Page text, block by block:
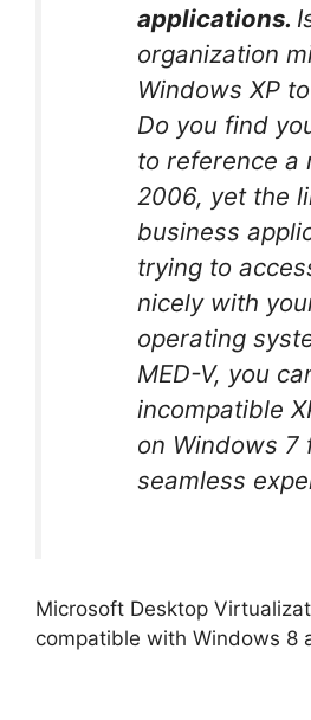
applications.
organization
Windows XP
Do you find
to reference a
2006, yet the
business
trying to
nicely with
operating
MED-V, you
incompatible
on Windows 7
seamless
Microsoft Desktop
compatible with Windows 8